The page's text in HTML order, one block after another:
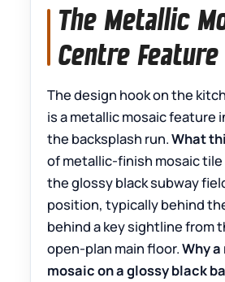
The Metallic
Centre Feature
The design hook on the
is a metallic mosaic feature
the backsplash run.What
of metallic-finish mosaic
the glossy black subway
position, typically behind
behind a key sightline from
open-plan main floor.Why
mosaic on a glossy black